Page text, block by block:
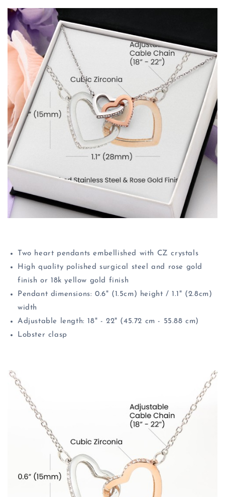
Two heart pendants embellished with CZ crystals
High quality polished surgical steel and rose gold
finish or 18k yellow gold finish
Pendant dimensions: 0.6" (1.5cm) height / 1.1" (2.8cm)
width
Adjustable length: 18" - 22" (45.72 cm - 55.88 cm)
Lobster clasp